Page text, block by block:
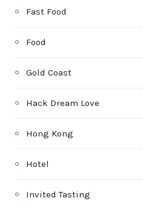
Fast Food
Food
Gold Coast
Hack Dream Love
Hong Kong
Hotel
Invited Tasting